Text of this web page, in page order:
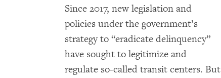
Since 2017, new legislation and
policies under the government’s
strategy to “eradicate delinquency”
have sought to legitimize and
regulate so-called transit centers. But